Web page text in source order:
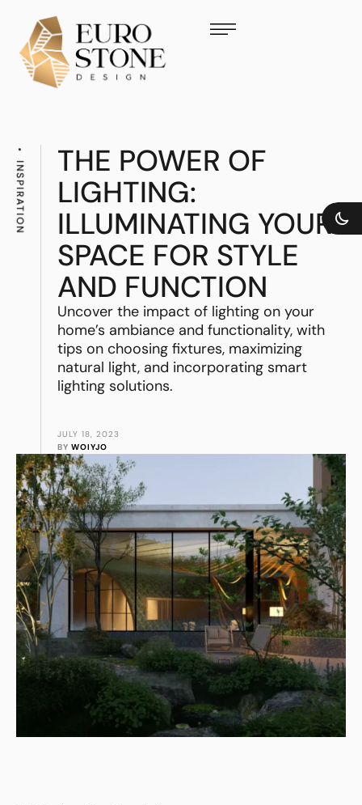
INSPIRATION
THE POWER OF
LIGHTING:
ILLUMINATING YOUR
SPACE FOR STYLE
AND FUNCTION
Uncover the impact of lighting on your
home’s ambiance and functionality, with
tips on choosing fixtures, maximizing
natural light, and incorporating smart
lighting solutions.
JULY 18, 2023
BY WOIYJO